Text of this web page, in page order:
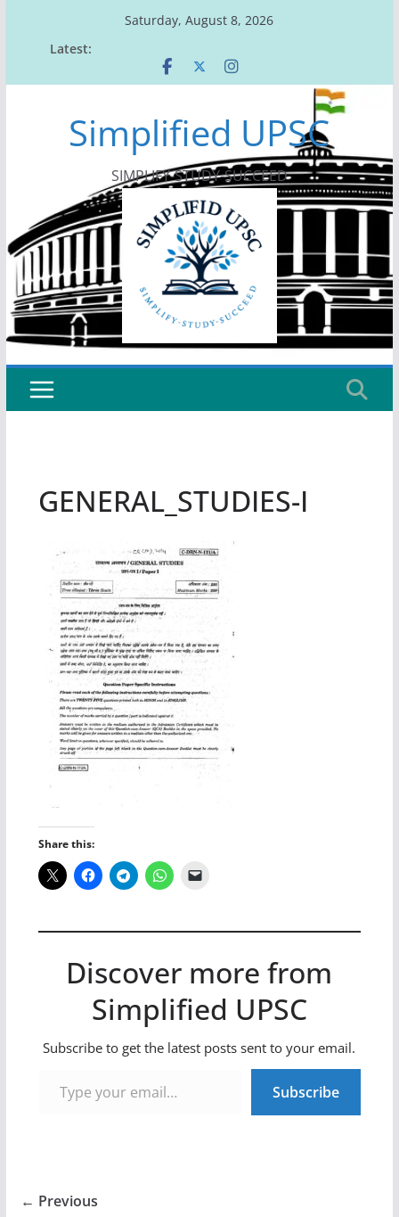
Saturday, August 8, 2026
Latest:
Simplified UPSC
SIMPLIFY-STUDY-SUCCEED
GENERAL_STUDIES-I
Share this:
Discover more from
Simplified UPSC
Subscribe to get the latest posts sent to your email.
Subscribe
← Previous